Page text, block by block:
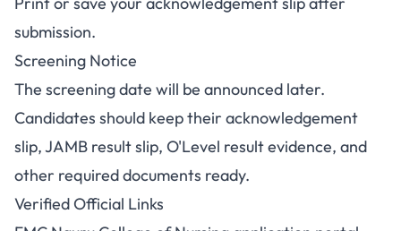
submission.
Screening Notice
The screening date will be announced later.
Candidates should keep their acknowledgement
slip, JAMB result slip, O'Level result evidence, and
other required documents ready.
Verified Official Links